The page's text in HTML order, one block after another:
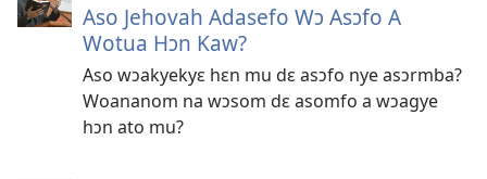
Aso Jehovah Adasefo Wɔ Asɔfo A
Wotua Hɔn Kaw?
Aso wɔakyekyɛ hɛn mu dɛ asɔfo nye asɔrmba?
Woananom na wɔsom dɛ asomfo a wɔagye
hɔn ato mu?